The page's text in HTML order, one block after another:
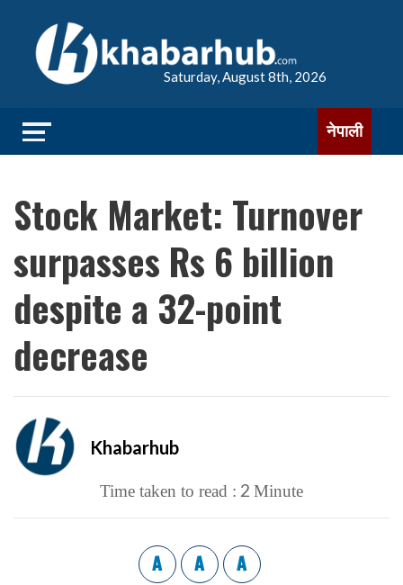
Saturday, August 8th, 2026
नेपाली
Stock Market: Turnover
surpasses Rs 6 billion
despite a 32-point
decrease
Khabarhub
Time taken to read : 2 Minute
A A A